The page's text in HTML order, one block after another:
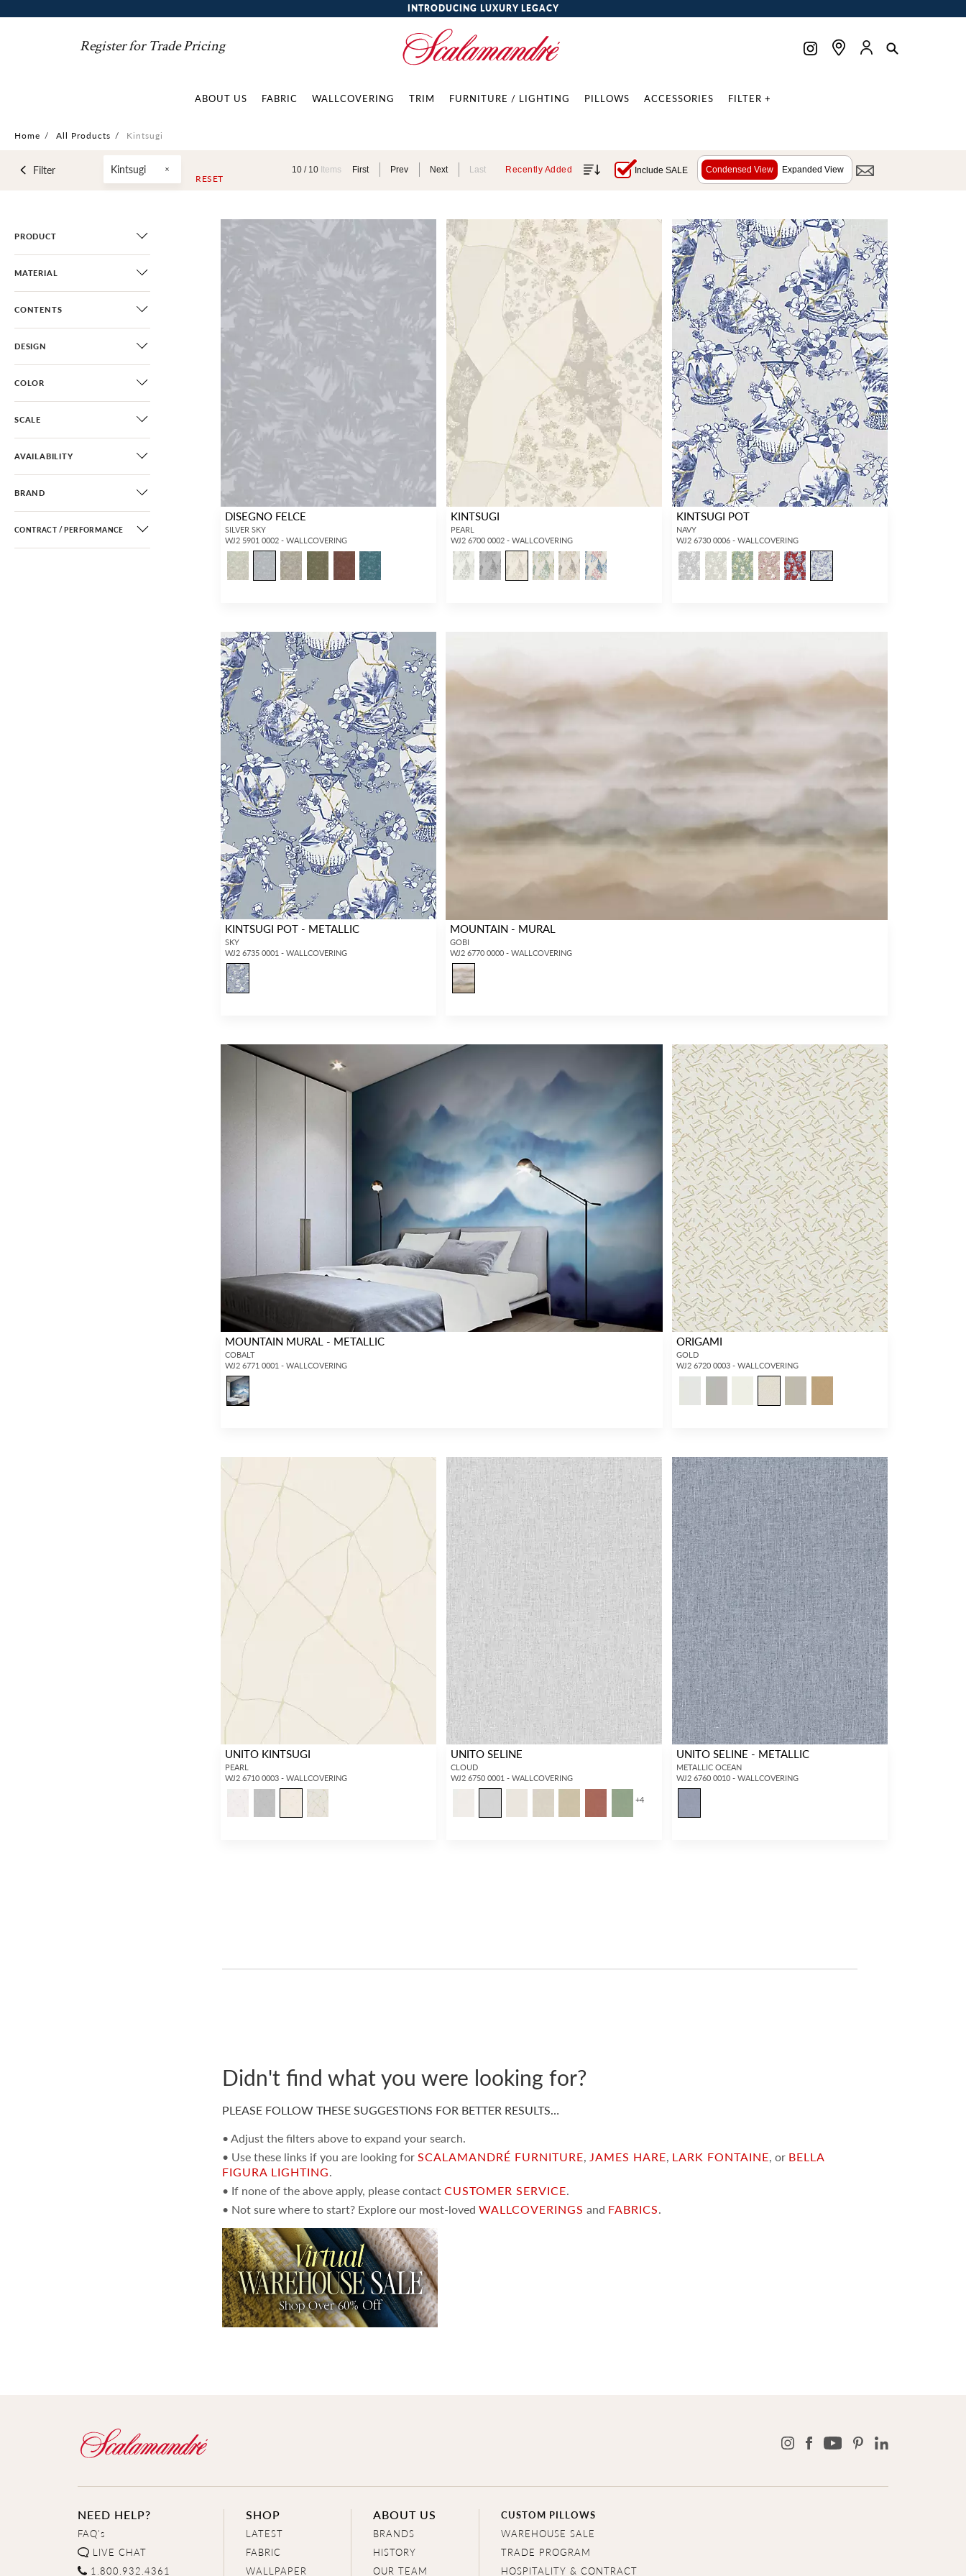
INTRODUCING LUXURY LEGACY
Register for Trade Pricing
ABOUT US FABRIC WALLCOVERING TRIM FURNITURE / LIGHTING PILLOWS ACCESSORIES FILTER +
Home / All Products / Kintsugi
Filter Kintsugi
RESET
10 / 10 Items First Prev Next Last Recently Added Include SALE Condensed View Expanded View
PRODUCT
MATERIAL
CONTENTS
DESIGN
COLOR
SCALE
AVAILABILITY
BRAND
CONTRACT / PERFORMANCE
DISEGNO FELCE
SILVER SKY
WJ2 5901 0002 - WALLCOVERING
KINTSUGI
PEARL
WJ2 6700 0002 - WALLCOVERING
KINTSUGI POT
NAVY
WJ2 6730 0006 - WALLCOVERING
KINTSUGI POT - METALLIC
SKY
WJ2 6735 0001 - WALLCOVERING
MOUNTAIN - MURAL
GOBI
WJ2 6770 0000 - WALLCOVERING
MOUNTAIN MURAL - METALLIC
COBALT
WJ2 6771 0001 - WALLCOVERING
ORIGAMI
GOLD
WJ2 6720 0003 - WALLCOVERING
UNITO KINTSUGI
PEARL
WJ2 6710 0003 - WALLCOVERING
UNITO SELINE
CLOUD
WJ2 6750 0001 - WALLCOVERING
+4
UNITO SELINE - METALLIC
METALLIC OCEAN
WJ2 6760 0010 - WALLCOVERING
Didn't find what you were looking for?
PLEASE FOLLOW THESE SUGGESTIONS FOR BETTER RESULTS…
• Adjust the filters above to expand your search.
• Use these links if you are looking forSCALAMANDRÉ FURNITURE,JAMES HARE, LARK FONTAINE, or BELLA
FIGURA LIGHTING.
• If none of the above apply, please contactCUSTOMER SERVICE.
• Not sure where to start? Explore our most-lovedWALLCOVERINGS and FABRICS.
NEED HELP?
FAQ's
LIVE CHAT
1.800.932.4361
SHOP
LATEST
FABRIC
WALLPAPER
ABOUT US
BRANDS
HISTORY
OUR TEAM
CUSTOM PILLOWS
WAREHOUSE SALE
TRADE PROGRAM
HOSPITALITY & CONTRACT